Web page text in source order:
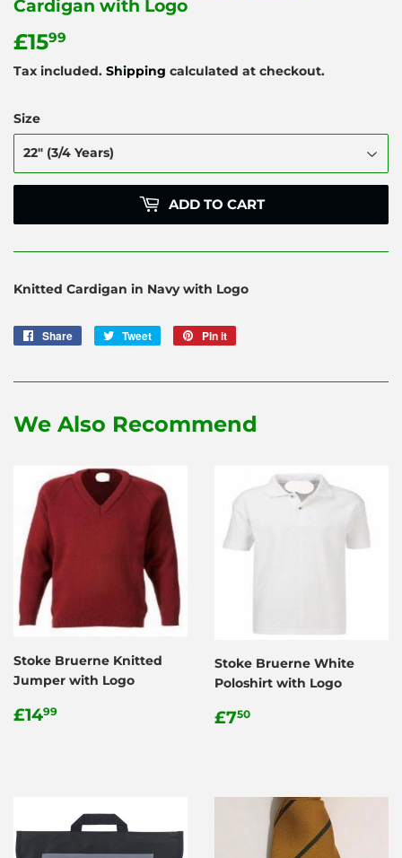
Cardigan with Logo
£1599
Tax included. Shipping calculated at checkout.
Size
ADD TO CART
Knitted Cardigan in Navy with Logo
Share
Share
Tweet
Tweet
Pin it
We Also Recommend
Stoke Bruerne Knitted
Jumper with Logo
Regular
£1499
Stoke Bruerne White
Poloshirt with Logo
Regular
£750